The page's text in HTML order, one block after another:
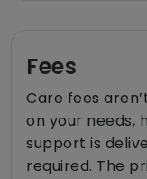
Fees
Care fees
on your needs,
support is
required. The